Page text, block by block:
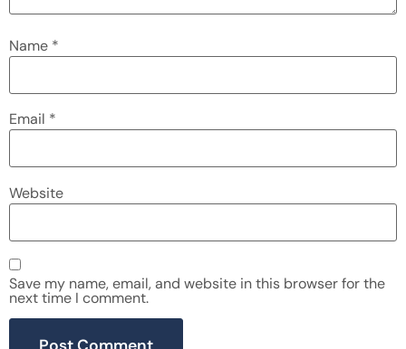
Name *
Email *
Website
Save my name, email, and website in this browser for the
next time I comment.